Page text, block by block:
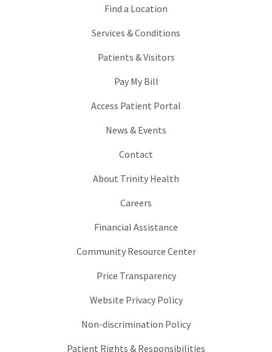
Find a Location
Services & Conditions
Patients & Visitors
Pay My Bill
Access Patient Portal
News & Events
Contact
About Trinity Health
Careers
Financial Assistance
Community Resource Center
Price Transparency
Website Privacy Policy
Non-discrimination Policy
Patient Rights & Responsibilities